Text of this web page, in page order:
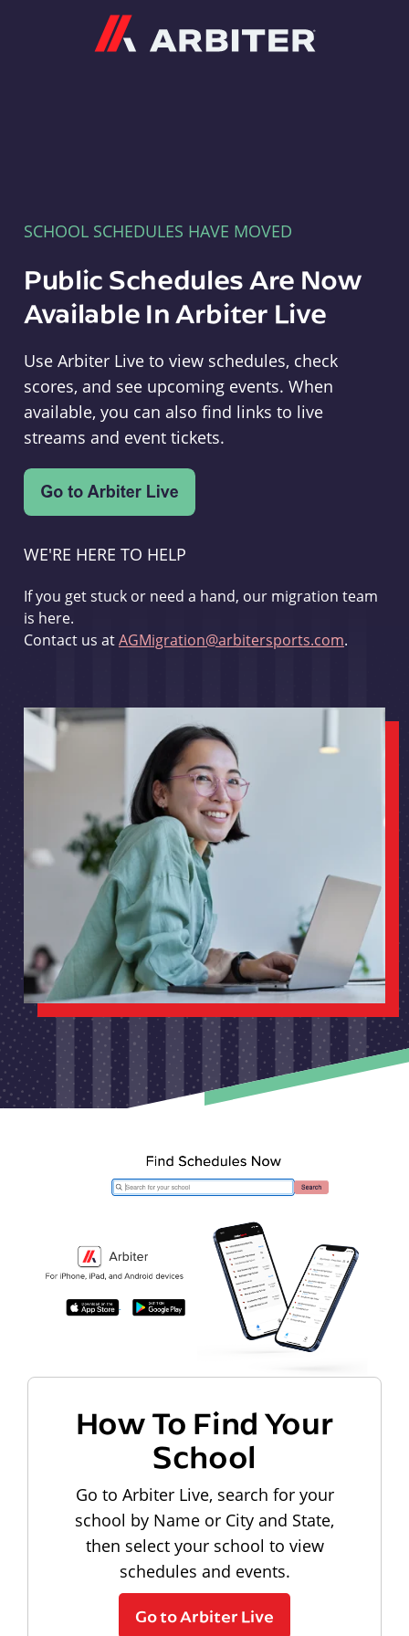
SCHOOL SCHEDULES HAVE MOVED
Public Schedules Are Now
Available In Arbiter Live
Use Arbiter Live to view schedules, check
scores, and see upcoming events. When
available, you can also find links to live
streams and event tickets.
WE'RE HERE TO HELP
If you get stuck or need a hand, our migration team
is here.
Contact us atAGMigration@arbitersports.com.
How To Find Your
School
Go to Arbiter Live, search for your
school by Name or City and State,
then select your school to view
schedules and events.
Go to Arbiter Live